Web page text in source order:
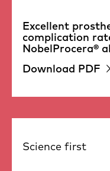
Excellent
complication
NobelProcera®
Download PDF
Science first